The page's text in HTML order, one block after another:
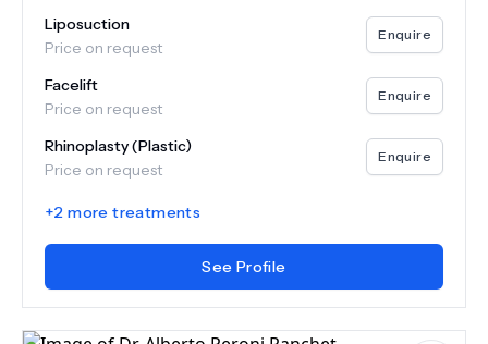
Liposuction
Price on request
Enquire
Facelift
Price on request
Enquire
Rhinoplasty (Plastic)
Price on request
Enquire
+2 more treatments
See Profile